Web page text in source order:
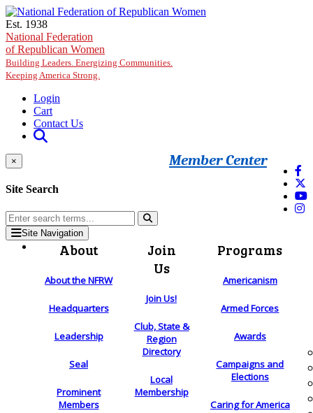
Skip to main content
Est. 1938
National Federation
of Republican Women
Building Leaders. Energizing Communities.
Keeping America Strong.
Login
Cart
Contact Us
Member Center
×
Site Search
Site Navigation
About
About the NFRW
Headquarters
Leadership
Seal
Prominent
Members
Join
Us
Join Us!
Club, State &
Region
Directory
Local
Membership
Programs
Americanism
Armed Forces
Awards
Campaigns and
Elections
Caring for America